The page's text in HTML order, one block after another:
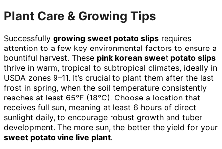
Plant Care & Growing Tips
Successfully growing sweet potato slips requires
attention to a few key environmental factors to ensure a
bountiful harvest. These pink korean sweet potato slips
thrive in warm, tropical to subtropical climates, ideally in
USDA zones 9–11. It’s crucial to plant them after the last
frost in spring, when the soil temperature consistently
reaches at least 65°F (18°C). Choose a location that
receives full sun, meaning at least 6 hours of direct
sunlight daily, to encourage robust growth and tuber
development. The more sun, the better the yield for your
sweet potato vine live plant.